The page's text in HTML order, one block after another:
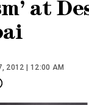
at
2012 | 12:00 AM